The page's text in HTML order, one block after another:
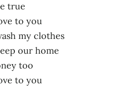
true
to you
my clothes
our home
too
to you